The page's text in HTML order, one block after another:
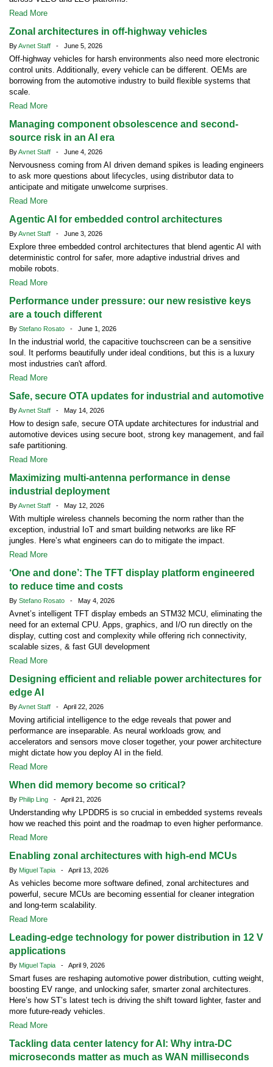
Read More
Zonal architectures in off-highway vehicles
ByAvnet Staff - June 5, 2026
Off-highway vehicles for harsh environments also need more electronic
control units. Additionally, every vehicle can be different. OEMs are
borrowing from the automotive industry to build flexible systems that
scale.
Read More
Managing component obsolescence and second-
source risk in an AI era
ByAvnet Staff - June 4, 2026
Nervousness coming from AI driven demand spikes is leading engineers
to ask more questions about lifecycles, using distributor data to
anticipate and mitigate unwelcome surprises.
Read More
Agentic AI for embedded control architectures
ByAvnet Staff - June 3, 2026
Explore three embedded control architectures that blend agentic AI with
deterministic control for safer, more adaptive industrial drives and
mobile robots.
Read More
Performance under pressure: our new resistive keys
are a touch different
By Stefano Rosato - June 1, 2026
In the industrial world, the capacitive touchscreen can be a sensitive
soul. It performs beautifully under ideal conditions, but this is a luxury
most industries can't afford.
Read More
Safe, secure OTA updates for industrial and automotive
ByAvnet Staff - May 14, 2026
How to design safe, secure OTA update architectures for industrial and
automotive devices using secure boot, strong key management, and fail
safe partitioning.
Read More
Maximizing multi-antenna performance in dense
industrial deployment
ByAvnet Staff - May 12, 2026
With multiple wireless channels becoming the norm rather than the
exception, industrial IoT and smart building networks are like RF
jungles. Here’s what engineers can do to mitigate the impact.
Read More
‘One and done’: The TFT display platform engineered
to reduce time and costs
By Stefano Rosato - May 4, 2026
Avnet’s intelligent TFT display embeds an STM32 MCU, eliminating the
need for an external CPU. Apps, graphics, and I/O run directly on the
display, cutting cost and complexity while offering rich connectivity,
scalable sizes, & fast GUI development
Read More
Designing efficient and reliable power architectures for
edge AI
ByAvnet Staff - April 22, 2026
Moving artificial intelligence to the edge reveals that power and
performance are inseparable. As neural workloads grow, and
accelerators and sensors move closer together, your power architecture
might dictate how you deploy AI in the field.
Read More
When did memory become so critical?
By Philip Ling - April 21, 2026
Understanding why LPDDR5 is so crucial in embedded systems reveals
how we reached this point and the roadmap to even higher performance.
Read More
Enabling zonal architectures with high-end MCUs
By Miguel Tapia - April 13, 2026
As vehicles become more software defined, zonal architectures and
powerful, secure MCUs are becoming essential for cleaner integration
and long-term scalability.
Read More
Leading-edge technology for power distribution in 12 V
applications
By Miguel Tapia - April 9, 2026
Smart fuses are reshaping automotive power distribution, cutting weight,
boosting EV range, and unlocking safer, smarter zonal architectures.
Here’s how ST’s latest tech is driving the shift toward lighter, faster and
more future-ready vehicles.
Read More
Tackling data center latency for AI: Why intra-DC
microseconds matter as much as WAN milliseconds